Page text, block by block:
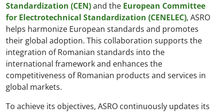
Standardization (CEN)and the European Committee
for Electrotechnical Standardization (CENELEC), ASRO
helps harmonize European standards and promotes
their global adoption. This collaboration supports the
integration of Romanian standards into the
international framework and enhances the
competitiveness of Romanian products and services in
global markets.
To achieve its objectives, ASRO continuously updates its